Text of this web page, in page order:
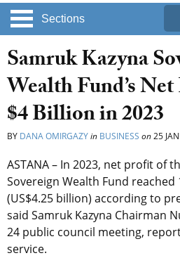
Sections
Samruk Kazyna
Wealth Fund’s
$4 Billion in 2023
BY DANA OMIRGAZYin BUSINESS on25
ASTANA – In 2023, net profit of
Sovereign Wealth Fund
(US$4.25 billion) according to
said Samruk Kazyna Chairman
24 public council meeting,
service.